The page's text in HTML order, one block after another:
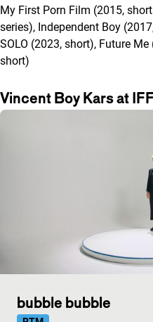
My First Porn Film (2015,
series), Independent Boy
SOLO (2023, short), Future
short)
Vincent Boy Kars at
bubble bubble